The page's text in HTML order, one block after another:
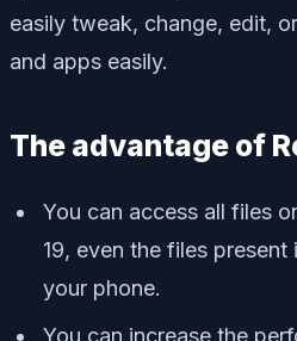
easily tweak, change, edit,
and apps easily.
The advantage of
You can access all files
19, even the files
your phone.
You can increase the